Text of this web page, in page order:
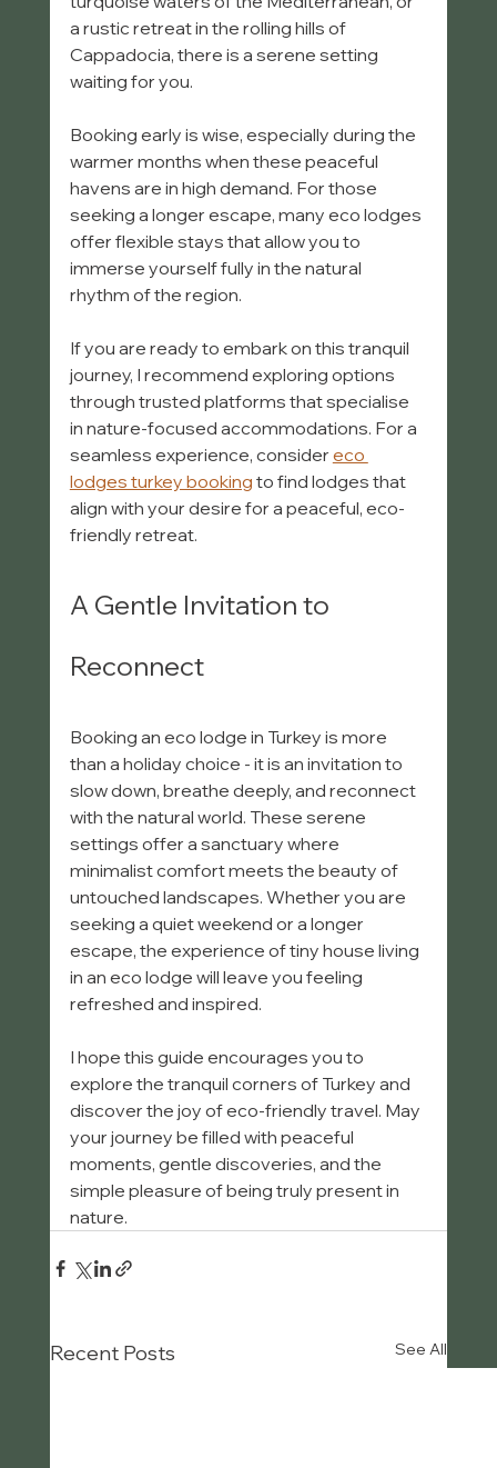
a rustic retreat in the rolling hills of
Cappadocia, there is a serene setting
waiting for you.
Booking early is wise, especially during the
warmer months when these peaceful
havens are in high demand. For those
seeking a longer escape, many eco lodges
offer flexible stays that allow you to
immerse yourself fully in the natural
rhythm of the region.
If you are ready to embark on this tranquil
journey, I recommend exploring options
through trusted platforms that specialise
in nature-focused accommodations. For a
seamless experience, consider eco
lodges turkey booking to find lodges that
align with your desire for a peaceful, eco-
friendly retreat.
A Gentle Invitation to
Reconnect
Booking an eco lodge in Turkey is more
than a holiday choice - it is an invitation to
slow down, breathe deeply, and reconnect
with the natural world. These serene
settings offer a sanctuary where
minimalist comfort meets the beauty of
untouched landscapes. Whether you are
seeking a quiet weekend or a longer
escape, the experience of tiny house living
in an eco lodge will leave you feeling
refreshed and inspired.
I hope this guide encourages you to
explore the tranquil corners of Turkey and
discover the joy of eco-friendly travel. May
your journey be filled with peaceful
moments, gentle discoveries, and the
simple pleasure of being truly present in
nature.
Recent Posts See All